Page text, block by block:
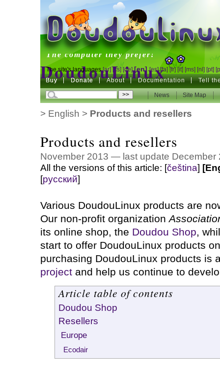
DoudouLinux
The computer they prefer!
DoudouLinux
The computer they prefer!
The site's languages [ar] [cs] [de] [en] [es] [fa] [fr] [it] [ms] [nl] [pt]
Buy Donate About Documentation Tell
News Site Map
Buy Donate
News Site Map
> English > Products and resellers
Products and resellers
November 2013 — last update December
All the versions of this article: [čeština]
[русский]
Various DoudouLinux products are
Our non-profit organization
its online shop, the Doudou Shop,
start to offer DoudouLinux products
purchasing DoudouLinux products is
projectand help us continue to
Article table of contents
Doudou Shop
Resellers
Europe
Ecodair